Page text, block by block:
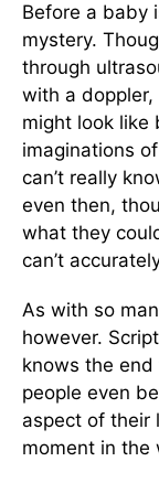
Before a baby
mystery.
through
with a
might look like
imaginations
can’t really
even then,
what they
can’t
As with so
however.
knows the
people even
aspect of their
moment in the